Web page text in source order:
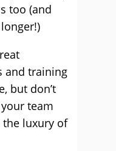
too (and
and training
but don’t
team
the luxury of